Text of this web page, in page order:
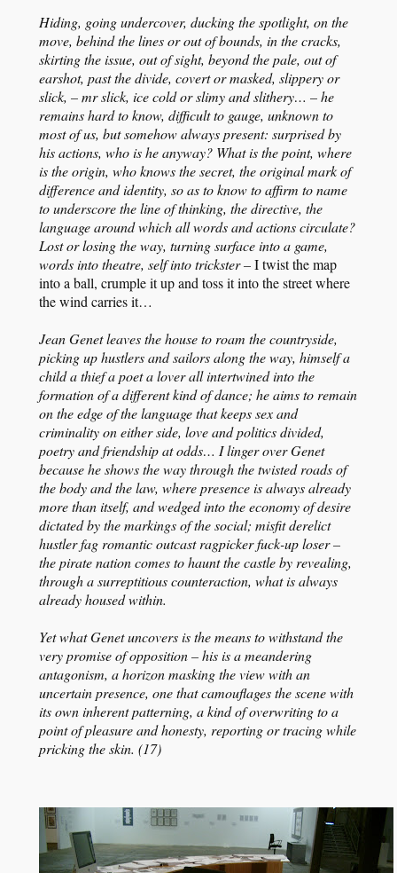
Hiding, going undercover, ducking the spotlight, on the
move, behind the lines or out of bounds, in the cracks,
skirting the issue, out of sight, beyond the pale, out of
earshot, past the divide, covert or masked, slippery or
slick, – mr slick, ice cold or slimy and slithery… – he
remains hard to know, difficult to gauge, unknown to
most of us, but somehow always present: surprised by
his actions, who is he anyway? What is the point, where
is the origin, who knows the secret, the original mark of
difference and identity, so as to know to affirm to name
to underscore the line of thinking, the directive, the
language around which all words and actions circulate?
Lost or losing the way, turning surface into a game,
words into theatre, self into trickster –I twist the map
into a ball, crumple it up and toss it into the street where
the wind carries it…
Jean Genet leaves the house to roam the countryside,
picking up hustlers and sailors along the way, himself a
child a thief a poet a lover all intertwined into the
formation of a different kind of dance; he aims to remain
on the edge of the language that keeps sex and
criminality on either side, love and politics divided,
poetry and friendship at odds… I linger over Genet
because he shows the way through the twisted roads of
the body and the law, where presence is always already
more than itself, and wedged into the economy of desire
dictated by the markings of the social; misfit derelict
hustler fag romantic outcast ragpicker fuck-up loser –
the pirate nation comes to haunt the castle by revealing,
through a surreptitious counteraction, what is always
already housed within.
Yet what Genet uncovers is the means to withstand the
very promise of opposition – his is a meandering
antagonism, a horizon masking the view with an
uncertain presence, one that camouflages the scene with
its own inherent patterning, a kind of overwriting to a
point of pleasure and honesty, reporting or tracing while
pricking the skin. (17)